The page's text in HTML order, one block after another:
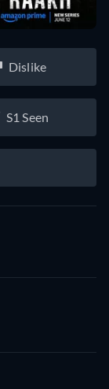
Dislike
S1 Seen